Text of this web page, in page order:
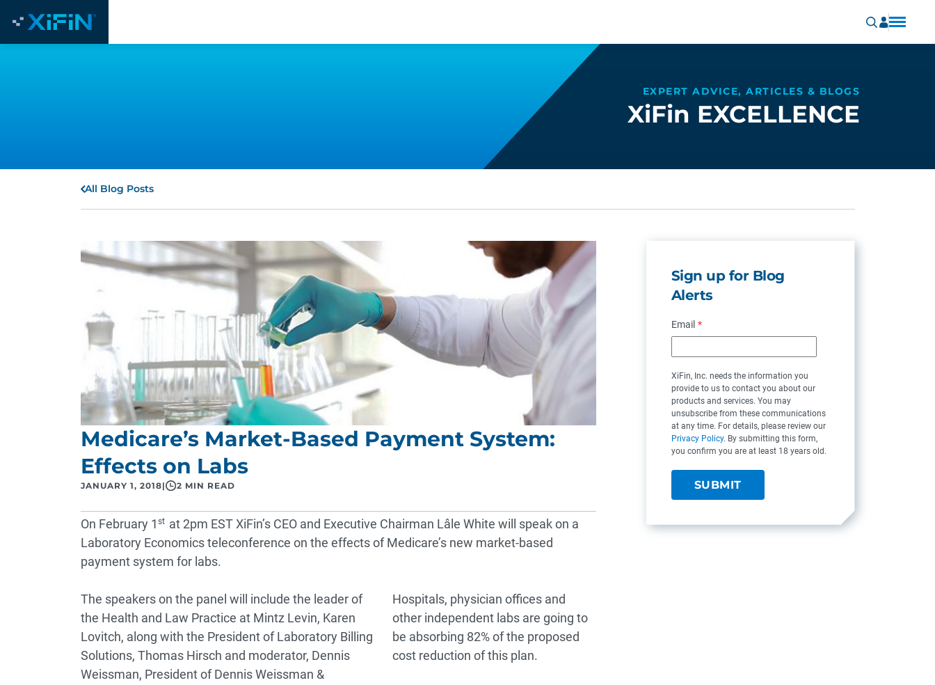
EXPERT ADVICE, ARTICLES & BLOGS
XiFin EXCELLENCE
All Blog Posts
Medicare’s Market-Based Payment System:
Effects on Labs
JANUARY 1, 2018| 2 MIN READ
On February 1 st at 2pm EST XiFin’s CEO and Executive Chairman Lâle White will speak on a
Laboratory Economicsteleconference on the effects of Medicare’s new market-based
payment system for labs.
The speakers on the panel will include the leader of
the Health and Law Practice at Mintz Levin, Karen
Lovitch, along with the President of Laboratory Billing
Solutions, Thomas Hirsch and moderator, Dennis
Weissman, President of Dennis Weissman &
Hospitals, physician offices and
other independent labs are going to
be absorbing 82% of the proposed
cost reduction of this plan.
Sign up for Blog
Alerts
Email *
XiFin, Inc. needs the information you
provide to us to contact you about our
products and services. You may
unsubscribe from these communications
at any time. For details, please review our
Privacy Policy. By submitting this form,
you confirm you are at least 18 years old.